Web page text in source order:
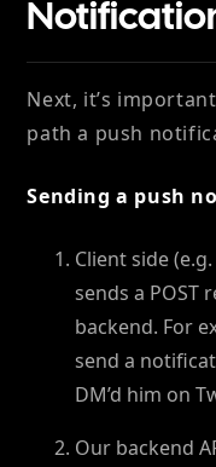
Next, it’s
path a push
Sending a push
Client side
sends a POST
backend. For
send a
DM’d him on
Our backend